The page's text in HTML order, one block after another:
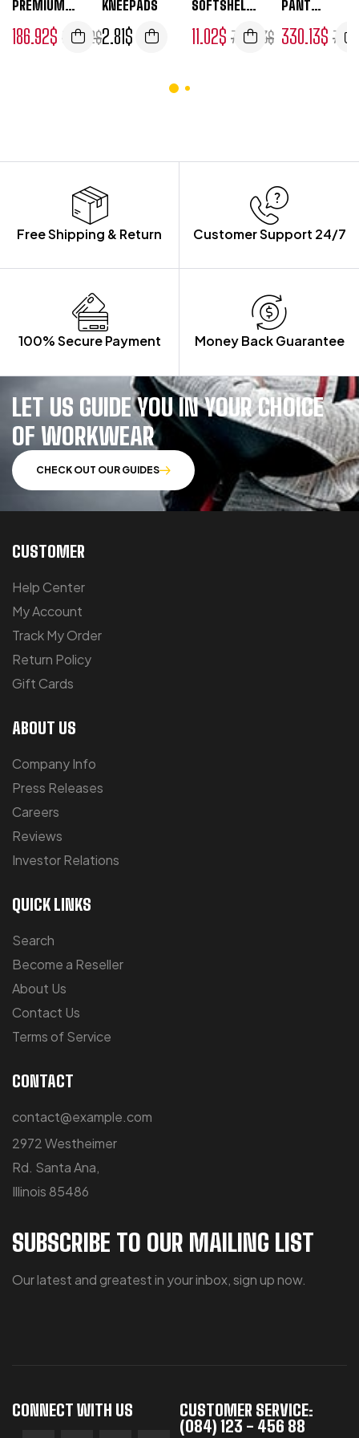
5
PREMIUM
JACKET 901.52$
186.92$
5
KNEEPADS
2.81$
5
SOFTSHELL
JACKET
740.53$
11.02$
5
PANT
STRETCH
330.13$
Free Shipping & Return Customer Support 24/7
100% Secure Payment Money Back Guarantee
LET US GUIDE YOU IN YOUR CHOICE
OF WORKWEAR
CHECK OUT OUR GUIDES
CUSTOMER
Help Center
My Account
Track My Order
Return Policy
Gift Cards
ABOUT US
Company Info
Press Releases
Careers
Reviews
Investor Relations
QUICK LINKS
Search
Become a Reseller
About Us
Contact Us
Terms of Service
CONTACT
contact@example.com
2972 Westheimer
Rd. Santa Ana,
Illinois 85486
SUBSCRIBE TO OUR MAILING LIST
Our latest and greatest in your inbox, sign up now.
CONNECT WITH US
CUSTOMER SERVICE:
(084) 123 - 456 88